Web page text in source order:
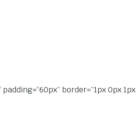
border=“1px 0px 1px